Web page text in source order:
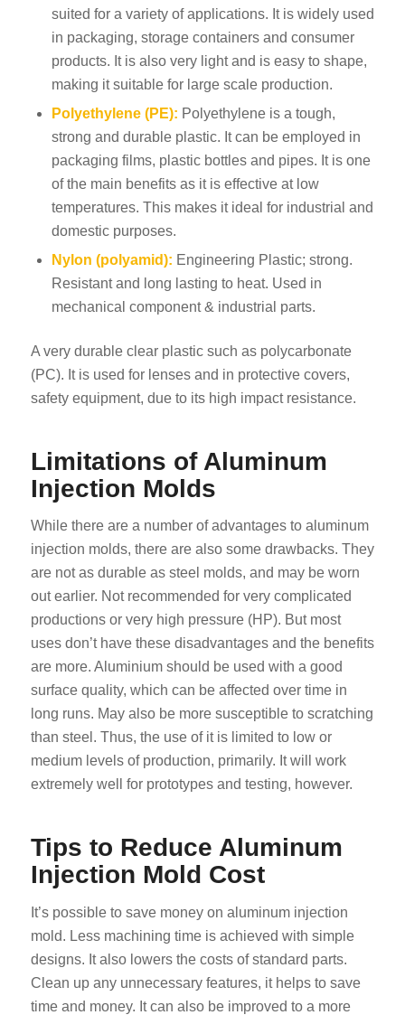
suited for a variety of applications. It is widely used
in packaging, storage containers and consumer
products. It is also very light and is easy to shape,
making it suitable for large scale production.
Polyethylene (PE): Polyethylene is a tough,
strong and durable plastic. It can be employed in
packaging films, plastic bottles and pipes. It is one
of the main benefits as it is effective at low
temperatures. This makes it ideal for industrial and
domestic purposes.
Nylon (polyamid): Engineering Plastic; strong.
Resistant and long lasting to heat. Used in
mechanical component & industrial parts.
A very durable clear plastic such as polycarbonate
(PC). It is used for lenses and in protective covers,
safety equipment, due to its high impact resistance.
Limitations of Aluminum
Injection Molds
While there are a number of advantages to aluminum
injection molds, there are also some drawbacks. They
are not as durable as steel molds, and may be worn
out earlier. Not recommended for very complicated
productions or very high pressure (HP). But most
uses don’t have these disadvantages and the benefits
are more. Aluminium should be used with a good
surface quality, which can be affected over time in
long runs. May also be more susceptible to scratching
than steel. Thus, the use of it is limited to low or
medium levels of production, primarily. It will work
extremely well for prototypes and testing, however.
Tips to Reduce Aluminum
Injection Mold Cost
It’s possible to save money on aluminum injection
mold. Less machining time is achieved with simple
designs. It also lowers the costs of standard parts.
Clean up any unnecessary features, it helps to save
time and money. It can also be improved to a more